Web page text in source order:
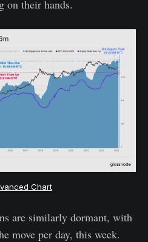
on their hands.
Chart
are similarly dormant, with
move per day, this week.